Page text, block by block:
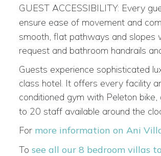
GUEST ACCESSIBILITY: Every
ensure ease of movement and
smooth, flat pathways and slopes
request and bathroom handrails
Guests experience sophisticated
class hotel. It offers every facility
conditioned gym with Peleton
to 20 staff available around the
For more information on Ani
To see all our 8 bedroom villas